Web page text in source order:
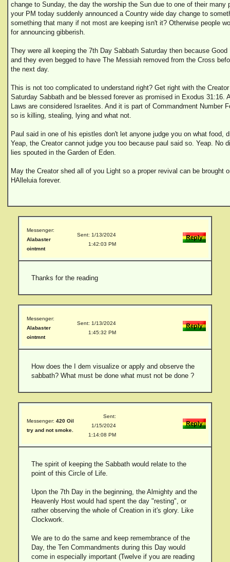
change to Sunday, the day the worship the Sun due to one of their
your PM today suddenly announced a Country wide day change to
something that many if not most are keeping isn't it? Otherwise people
for announcing gibberish.
They were all keeping the 7th Day Sabbath Saturday then because
and they even begged to have The Messiah removed from the Cross
the next day.
This is not too complicated to understand right? Get right with the
Saturday Sabbath and be blessed forever as promised in Exodus 31:16.
Laws are considered Israelites. And it is part of Commandment Number
so is killing, stealing, lying and what not.
Paul said in one of his epistles don't let anyone judge you on what food,
Yeap, the Creator cannot judge you too because paul said so. Yeap. No
lies spouted in the Garden of Eden.
May the Creator shed all of you Light so a proper revival can be brought
HAlleluia forever.
Messenger:
Alabaster
ointmnt
Sent: 1/13/2024
1:42:03 PM
Thanks for the reading
Messenger:
Alabaster
ointmnt
Sent: 1/13/2024
1:45:32 PM
How does the I dem visualize or apply and observe the
sabbath? What must be done what must not be done ?
Messenger: 420 Oil
try and not smoke.
Sent:
1/15/2024
1:14:08 PM
The spirit of keeping the Sabbath would relate to the
point of this Circle of Life.
Upon the 7th Day in the beginning, the Almighty and the
Heavenly Host would had spent the day "resting", or
rather observing the whole of Creation in it's glory. Like
Clockwork.
We are to do the same and keep remembrance of the
Day, the Ten Commandments during this Day would
come in especially important (Twelve if you are reading